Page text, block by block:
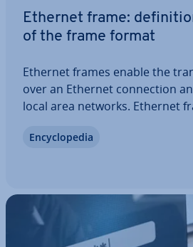
Ethernet frame:
of the frame format
Ethernet frames enable the
over an Ethernet con­nec­tion
local area networks. Ethernet
protocol, and contain
En­cyc­lo­pe­dia